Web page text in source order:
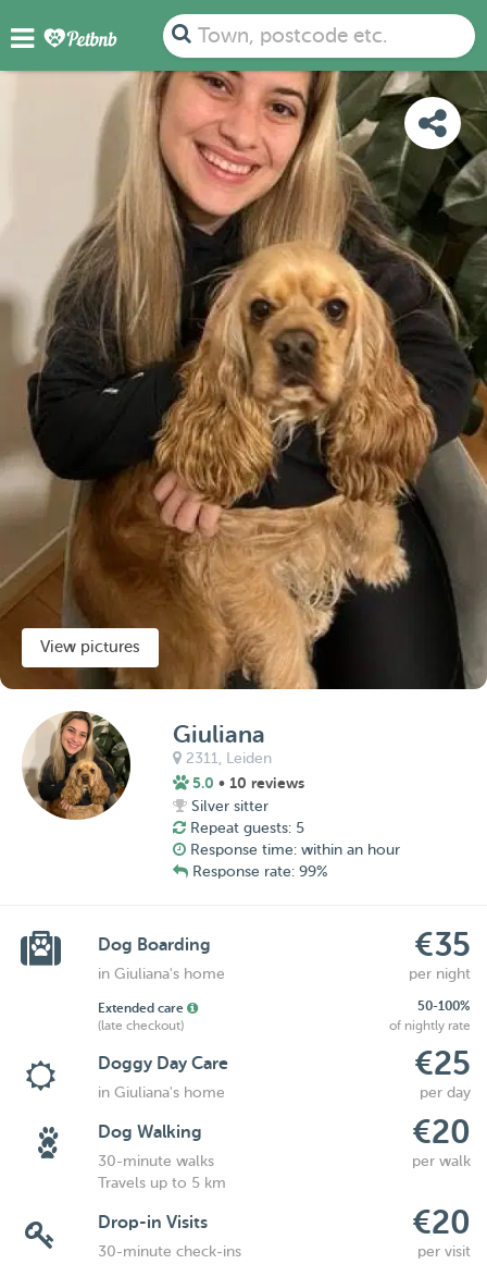
Town, postcode etc.
PHOTOS REVIEWS
View pictures
Giuliana
2311, Leiden
5.0 • 10 reviews
Silver sitter
Repeat guests: 5
Response time: within an hour
Response rate: 99%
Dog Boarding €35
in Giuliana's home per night
Extended care
50-100%
(late checkout)
of nightly rate
Doggy Day Care €25
in Giuliana's home per day
Dog Walking €20
30-minute walks
per walk
Travels up to 5 km
Drop-in Visits €20
30-minute check-ins
per visit